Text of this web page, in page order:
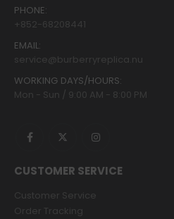
PHONE:
+852-68208441
EMAIL:
service@burberryreplica.nu
WORKING DAYS/HOURS:
Mon - Sun / 9:00 AM - 8:00 PM
CUSTOMER SERVICE
Customer Service
Order Tracking